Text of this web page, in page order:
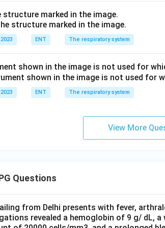
structure marked in the image.
ENT The respiratory system
shown in the image is not used for
ENT The respiratory system
View More
Questions
from Delhi presents with fever,
revealed a hemoglobin of 9 g/ dL,